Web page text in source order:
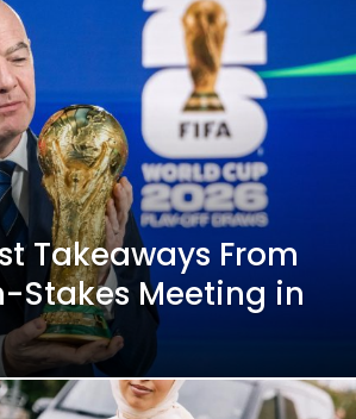
Takeaways From
Stakes Meeting in